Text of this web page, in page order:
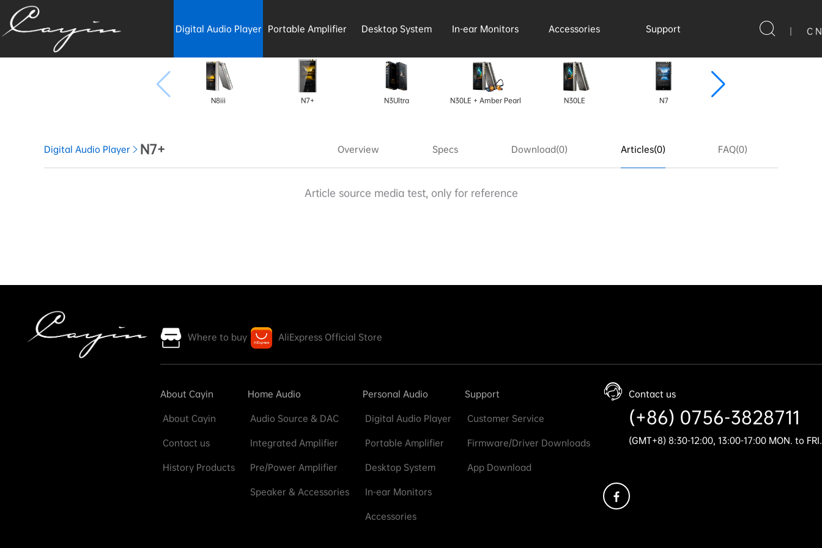
Digital Audio Player Portable Amplifier Desktop System In-ear Monitors Accessories Support | C N
N8iii N7+ N3Ultra N30LE + Amber Pearl N30LE N7
Digital Audio Player N7+ Overview Specs Download(0) Articles(0) FAQ(0)
Article source media test, only for reference
Where to buy AliExpress Official Store
About Cayin
About Cayin
Contact us
History Products
Home Audio
Audio Source & DAC
Integrated Amplifier
Pre/Power Amplifier
Speaker & Accessories
Personal Audio
Digital Audio Player
Portable Amplifier
Desktop System
In-ear Monitors
Accessories
Support
Customer Service
Firmware/Driver Downloads
App Download
Contact us
(+86) 0756-3828711
(GMT+8) 8:30-12:00, 13:00-17:00 MON. to FRI.